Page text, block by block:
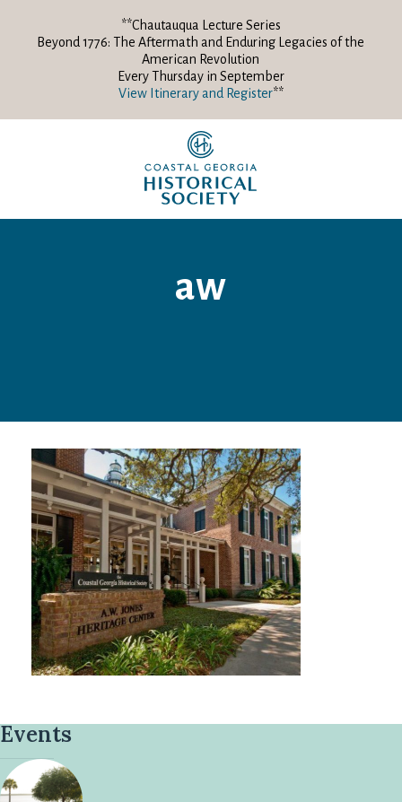
**Chautauqua Lecture Series
Beyond 1776: The Aftermath and Enduring Legacies of the
American Revolution
Every Thursday in September
View Itinerary and Register**
aw
Events